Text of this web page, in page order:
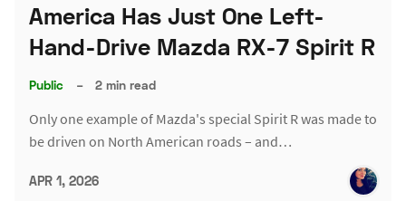
America Has Just One Left-
Hand-Drive Mazda RX-7 Spirit R
Public – 2 min read
Only one example of Mazda's special Spirit R was made to
be driven on North American roads – and…
APR 1, 2026